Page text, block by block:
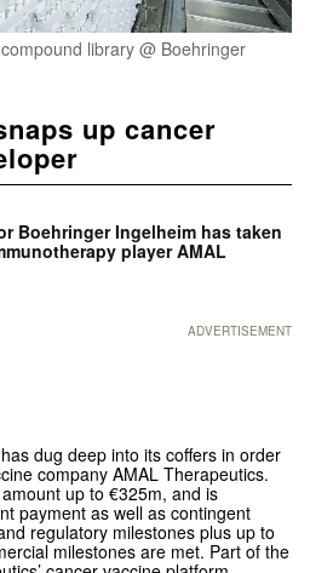
library @ Boehringer
up cancer
Boehringer Ingelheim has taken
player AMAL
ADVERTISEMENT
dug deep into its coffers in order
company AMAL Therapeutics.
up to €325m, and is
payment as well as contingent
regulatory milestones plus up to
milestones are met. Part of the